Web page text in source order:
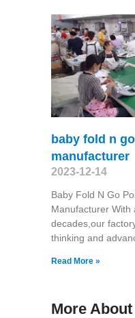
baby fold n
manufacturer
2023-12-14
Baby Fold N Go
Manufacturer With
decades,our
thinking and
Read More »
More